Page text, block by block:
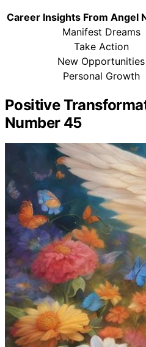
Career Insights From Angel
Manifest Dreams
Take Action
New Opportunities
Personal Growth
Positive
Number 45